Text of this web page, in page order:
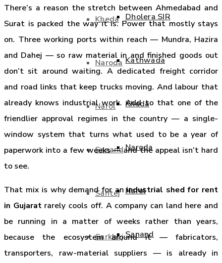
Kheda
Naroda
Narol
Sanand
Santej
Sarkhej
Dholera SIR
Kathwada
Kheda
Naroda
Narol
Sanand
There’s a reason the stretch between Ahmedabad and
Surat is packed the way it is. Power that mostly stays
on. Three working ports within reach — Mundra, Hazira
and Dahej — so raw material in and finished goods out
don’t sit around waiting. A dedicated freight corridor
and road links that keep trucks moving. And labour that
already knows industrial work. Add to that one of the
friendlier approval regimes in the country — a single-
window system that turns what used to be a year of
paperwork into a few weeks — and the appeal isn’t hard
to see.
That mix is why demand for anindustrial shed for rent
in Gujaratrarely cools off. A company can land here and
be running in a matter of weeks rather than years,
because the ecosystem around it — fabricators,
transporters, raw-material suppliers — is already in